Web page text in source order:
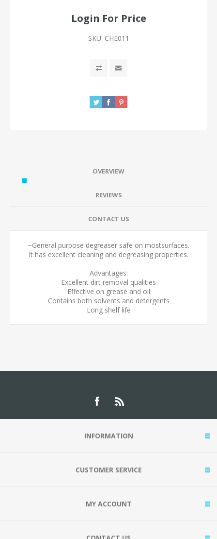
Login For Price
SKU: CHE011
OVERVIEW
REVIEWS
CONTACT US
~General purpose degreaser safe on mostsurfaces.
It has excellent cleaning and degreasing properties.
Advantages:
Excellent dirt removal qualities
Effective on grease and oil
Contains both solvents and detergents
Long shelf life
INFORMATION
CUSTOMER SERVICE
MY ACCOUNT